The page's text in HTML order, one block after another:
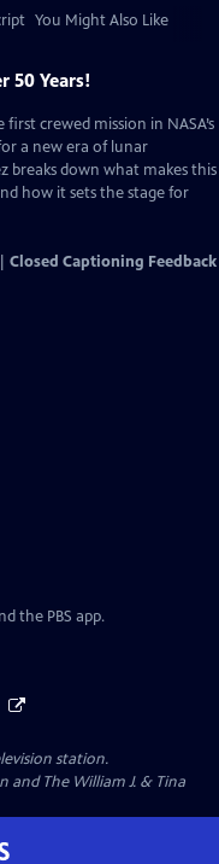
You Might Also Like
50 Years!
crewed mission in NASA’s
a new era of lunar
breaks down what makes this
how it sets the stage for
Closed Captioning Feedback
the PBS app.
station.
and The William J. & Tina